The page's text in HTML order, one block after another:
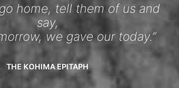
home, tell them of us and
say,
we gave our today.”
THE KOHIMA EPITAPH